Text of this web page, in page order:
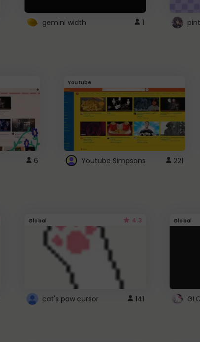
gemini width 1
6
Youtube
Youtube Simpsons 221
Global 4.3
cat's paw cursor 141
Global